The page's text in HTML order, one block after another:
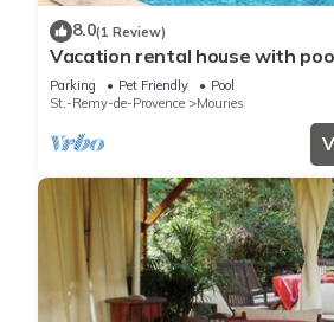
8.0(1 Review)
Vacation rental house with pool
298
Parking Pet Friendly
Pool
St.-Remy-de-Provence
Mouries